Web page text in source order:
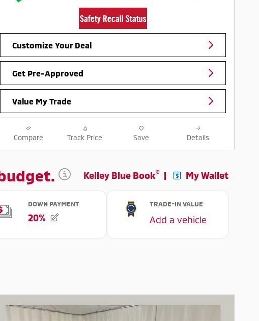
Customize Your Deal
Get Pre-Approved
Value My Trade
Compare Track Price Save Details